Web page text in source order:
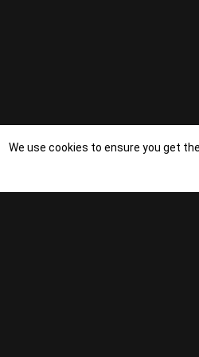
We use cookies to ensure you get